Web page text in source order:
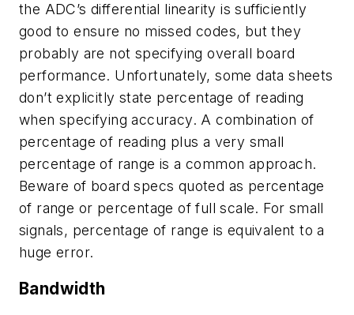
the ADC’s differential linearity is sufficiently
good to ensure no missed codes, but they
probably are not specifying overall board
performance. Unfortunately, some data sheets
don’t explicitly state percentage of reading
when specifying accuracy. A combination of
percentage of reading plus a very small
percentage of range is a common approach.
Beware of board specs quoted as percentage
of range or percentage of full scale. For small
signals, percentage of range is equivalent to a
huge error.
Bandwidth